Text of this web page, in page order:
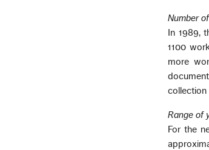
Number
In 1989,
1100
more
collection
Range of
For the